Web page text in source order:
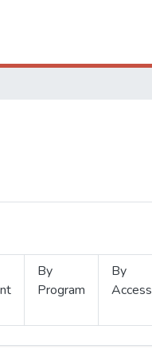
By
Program
By
Access